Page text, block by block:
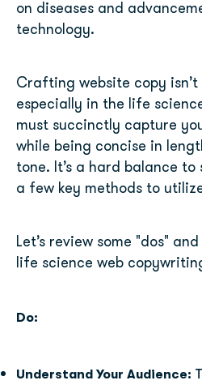
on diseases and
technology.
Crafting website copy
especially in the life
must succinctly capture
while being concise in
tone. It’s a hard balance
a few key methods to
Let’s review some "dos"
life science web
Do:
Understand Your Audience: